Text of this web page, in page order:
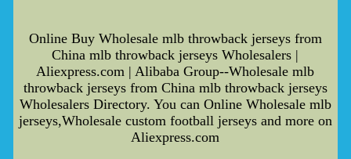
Online Buy Wholesale mlb throwback jerseys from
China mlb throwback jerseys Wholesalers |
Aliexpress.com | Alibaba Group--Wholesale mlb
throwback jerseys from China mlb throwback jerseys
Wholesalers Directory. You can Online Wholesale mlb
jerseys,Wholesale custom football jerseys and more on
Aliexpress.com